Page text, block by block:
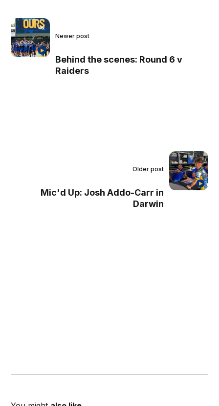
Newer post
Behind the scenes: Round 6 v
Raiders
Older post
Mic'd Up: Josh Addo-Carr in
Darwin